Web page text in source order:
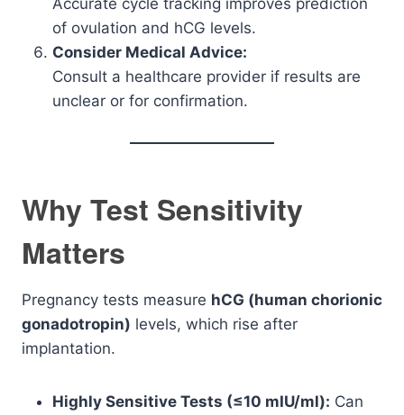
Accurate cycle tracking improves prediction
of ovulation and hCG levels.
Consider Medical Advice:
Consult a healthcare provider if results are
unclear or for confirmation.
Why Test Sensitivity
Matters
Pregnancy tests measure hCG (human chorionic
gonadotropin) levels, which rise after
implantation.
Highly Sensitive Tests (≤10 mIU/ml): Can